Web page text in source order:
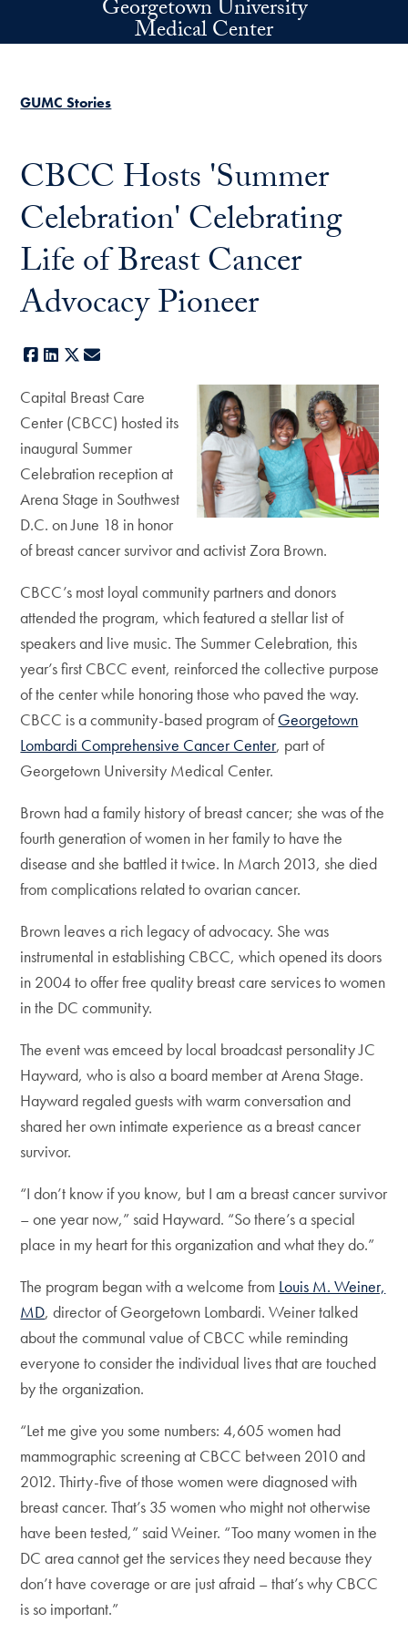
Skip to main contentGeorgetown University
Medical Center
GUMC Stories
CBCC Hosts 'Summer
Celebration' Celebrating
Life of Breast Cancer
Advocacy Pioneer
Facebook
LinkedIn
X
Capital Breast Care
Center (CBCC) hosted its
inaugural Summer
Celebration reception at
Arena Stage in Southwest
D.C. on June 18 in honor
of breast cancer survivor and activist Zora Brown.
CBCC’s most loyal community partners and donors
attended the program, which featured a stellar list of
speakers and live music. The Summer Celebration, this
year’s first CBCC event, reinforced the collective purpose
of the center while honoring those who paved the way.
CBCC is a community-based program ofGeorgetown
Lombardi Comprehensive Cancer Center, part of
Georgetown University Medical Center.
Brown had a family history of breast cancer; she was of the
fourth generation of women in her family to have the
disease and she battled it twice. In March 2013, she died
from complications related to ovarian cancer.
Brown leaves a rich legacy of advocacy. She was
instrumental in establishing CBCC, which opened its doors
in 2004 to offer free quality breast care services to women
in the DC community.
The event was emceed by local broadcast personality JC
Hayward, who is also a board member at Arena Stage.
Hayward regaled guests with warm conversation and
shared her own intimate experience as a breast cancer
survivor.
“I don’t know if you know, but I am a breast cancer survivor
– one year now,” said Hayward. “So there’s a special
place in my heart for this organization and what they do.”
The program began with a welcome from Louis M. Weiner,
MD, director of Georgetown Lombardi. Weiner talked
about the communal value of CBCC while reminding
everyone to consider the individual lives that are touched
by the organization.
“Let me give you some numbers: 4,605 women had
mammographic screening at CBCC between 2010 and
2012. Thirty-five of those women were diagnosed with
breast cancer. That’s 35 women who might not otherwise
have been tested,” said Weiner. “Too many women in the
DC area cannot get the services they need because they
don’t have coverage or are just afraid – that’s why CBCC
is so important.”